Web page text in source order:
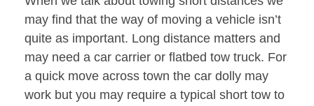
may find that the way of moving a vehicle isn’t
quite as important. Long distance matters and
may need a car carrier or flatbed tow truck. For
a quick move across town the car dolly may
work but you may require a typical short tow to